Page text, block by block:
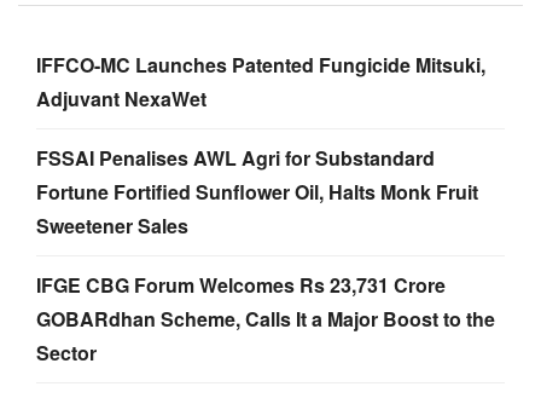
IFFCO-MC Launches Patented Fungicide Mitsuki,
Adjuvant NexaWet
FSSAI Penalises AWL Agri for Substandard
Fortune Fortified Sunflower Oil, Halts Monk Fruit
Sweetener Sales
IFGE CBG Forum Welcomes Rs 23,731 Crore
GOBARdhan Scheme, Calls It a Major Boost to the
Sector